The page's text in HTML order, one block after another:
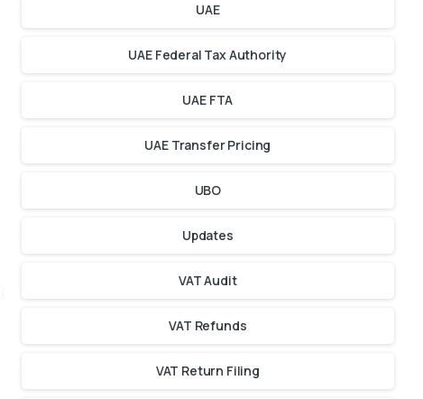
UAE
UAE Federal Tax Authority
UAE FTA
UAE Transfer Pricing
UBO
Updates
VAT Audit
VAT Refunds
VAT Return Filing